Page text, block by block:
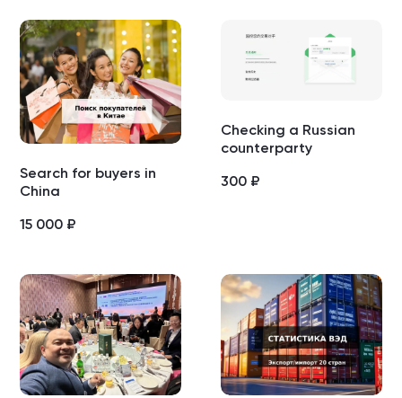
Search for buyers in
China
15 000 ₽
Checking a Russian
counterparty
300 ₽